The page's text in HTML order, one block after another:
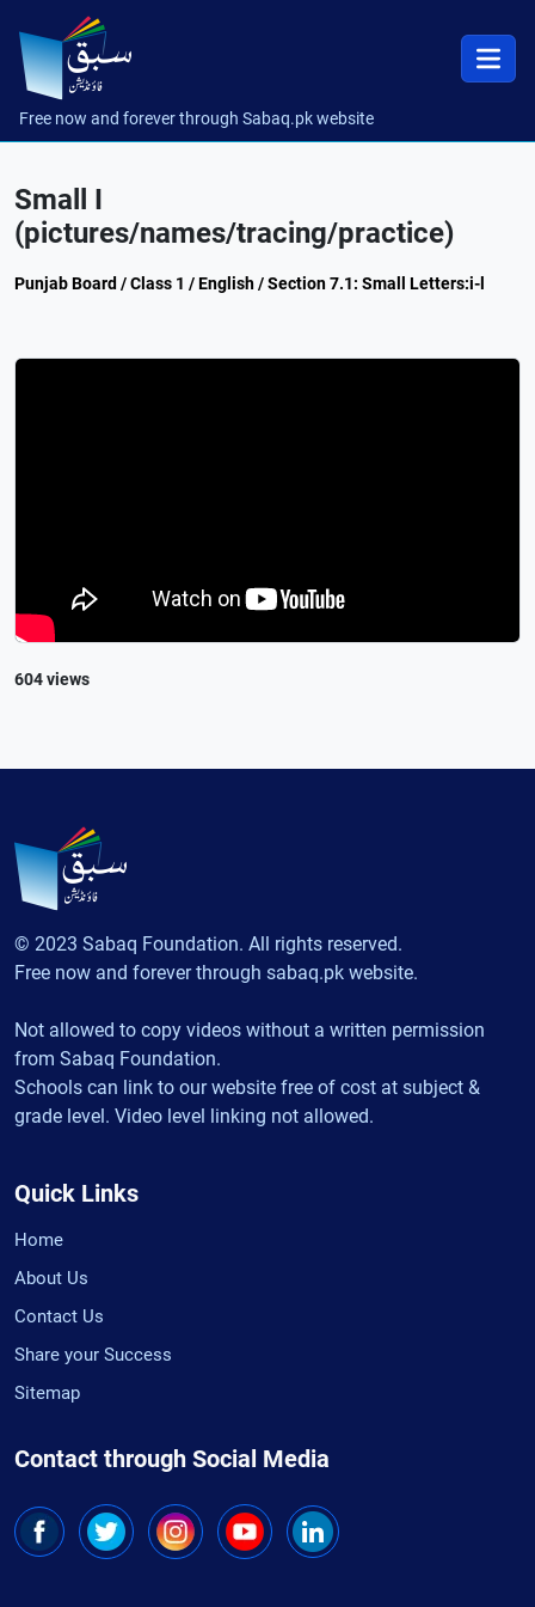
Free now and forever through Sabaq.pk website
Small I
(pictures/names/tracing/practice)
Punjab Board / Class 1 / English / Section 7.1: Small Letters:i-l
604 views
© 2023 Sabaq Foundation. All rights reserved.
Free now and forever through sabaq.pk website.
Not allowed to copy videos without a written permission
from Sabaq Foundation.
Schools can link to our website free of cost at subject &
grade level. Video level linking not allowed.
Quick Links
Home
About Us
Contact Us
Share your Success
Sitemap
Contact through Social Media